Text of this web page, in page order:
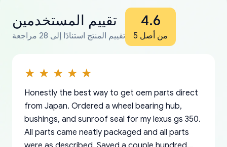
تقييم المستخدمين
تقييم المنتج استنادًا إلى 28 مراجعة
4.6
من أصل 5
Honestly the best way to get oem parts direct
from Japan. Ordered a wheel bearing hub,
bushings, and sunroof seal for my lexus gs 350.
All parts came neatly packaged and all parts